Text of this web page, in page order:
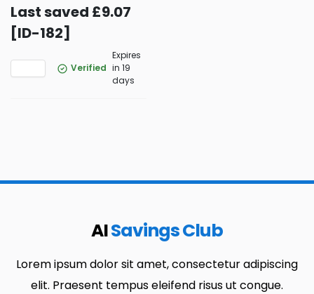
Last saved £9.07
[ID-182]
Verified
Expires
in 19
days
AISavings Club
Lorem ipsum dolor sit amet, consectetur adipiscing
elit. Praesent tempus eleifend risus ut congue.